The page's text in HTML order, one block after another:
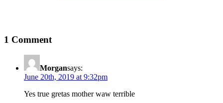
1 Comment
Morgansays:
June 20th, 2019 at 9:32pm
Yes true gretas mother waw terrible